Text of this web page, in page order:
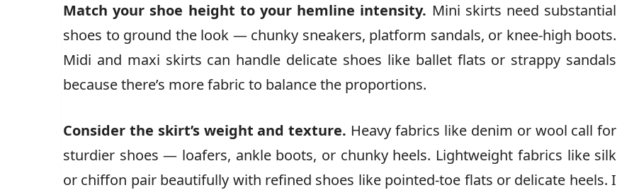
Match your shoe height to your hemline intensity. Mini skirts need substantial
shoes to ground the look — chunky sneakers, platform sandals, or knee-high boots.
Midi and maxi skirts can handle delicate shoes like ballet flats or strappy sandals
because there’s more fabric to balance the proportions.
Consider the skirt’s weight and texture. Heavy fabrics like denim or wool call for
sturdier shoes — loafers, ankle boots, or chunky heels. Lightweight fabrics like silk
or chiffon pair beautifully with refined shoes like pointed-toe flats or delicate heels. I